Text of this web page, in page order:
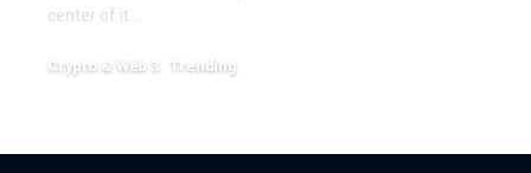
center of it.…
Crypto & Web 3 Trending